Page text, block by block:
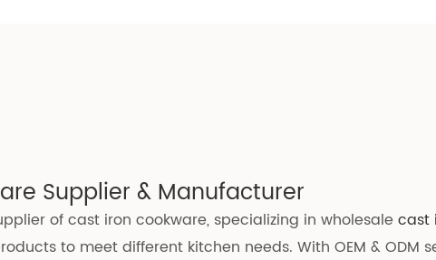
Supplier & Manufacturer
of cast iron cookware, specializing in wholesalecast
to meet different kitchen needs. With OEM & ODM